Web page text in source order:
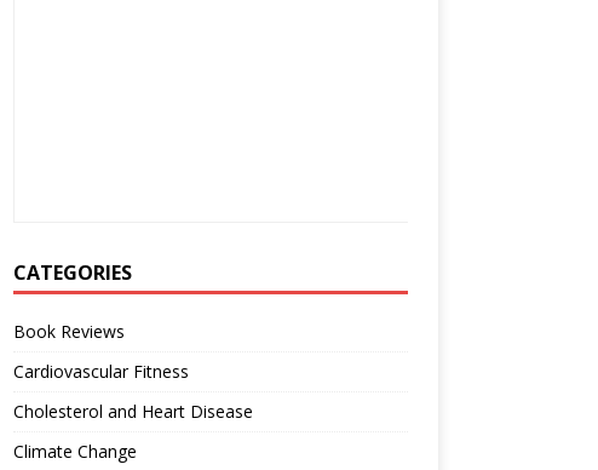
CATEGORIES
Book Reviews
Cardiovascular Fitness
Cholesterol and Heart Disease
Climate Change